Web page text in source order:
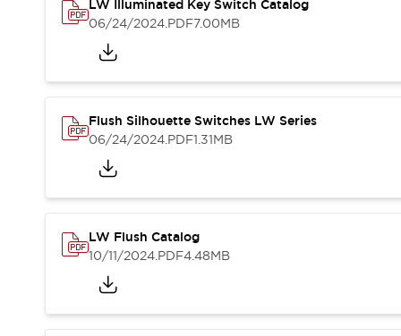
Safety and Beyond | Solutions
Safety Solutions
IDEC Safety Concept
Safety-Related Laws and Standards
Resources
Software UpdatesTraining
Configurator Tool
Compliance Documents
Product Cross-Reference
Standard Approved Products
LW Illuminated Key Switch Catalog
06/24/2024.PDF7.00MB
Flush Silhouette Switches LW Series
06/24/2024.PDF1.31MB
LW Flush Catalog
10/11/2024.PDF4.48MB